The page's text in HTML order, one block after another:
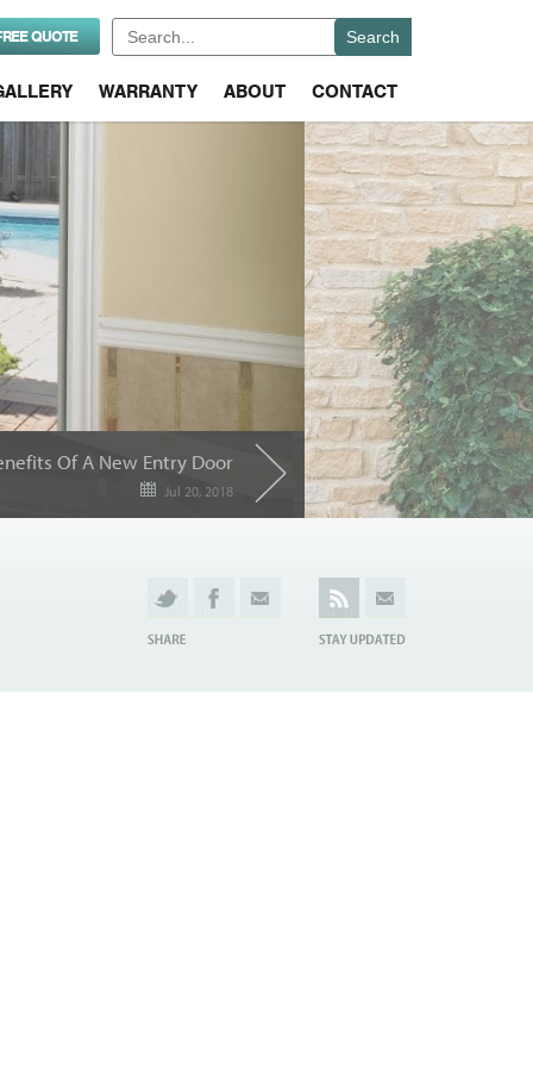
Search
for:
QUOTE
WARRANTY ABOUT CONTACT
Of A New Entry Door
Jul 20, 2018